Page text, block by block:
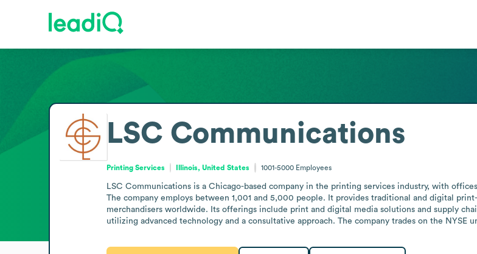
LSC Communications
Printing Services Illinois, United States 1001-5000 Employees
LSC Communications is a Chicago-based company in the printing services industry, with
The company employs between 1,001 and 5,000 people. It provides traditional and digital
merchandisers worldwide. Its offerings include print and digital media solutions and supply
utilizing advanced technology and a consultative approach. The company trades on the NYSE